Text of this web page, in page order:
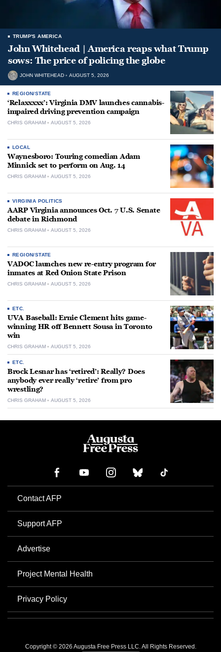
TRUMP'S AMERICA
John Whitehead | America reaps what Trump
sows: The price of policing the globe
JOHN WHITEHEAD AUGUST 5, 2026
REGION/STATE
‘Relaxxxxx’: Virginia DMV launches cannabis-
impaired driving prevention campaign
CHRIS GRAHAM AUGUST 5, 2026
LOCAL
Waynesboro: Touring comedian Adam
Minnick set to perform on Aug. 14
CHRIS GRAHAM AUGUST 5, 2026
VIRGINIA POLITICS
AARP Virginia announces Oct. 7 U.S. Senate
debate in Richmond
CHRIS GRAHAM AUGUST 5, 2026
REGION/STATE
VADOC launches new re-entry program for
inmates at Red Onion State Prison
CHRIS GRAHAM AUGUST 5, 2026
ETC.
UVA Baseball: Ernie Clement hits game-
winning HR off Bennett Sousa in Toronto
win
CHRIS GRAHAM AUGUST 5, 2026
ETC.
Brock Lesnar has ‘retired’: Really? Does
anybody ever really ‘retire’ from pro
wrestling?
CHRIS GRAHAM AUGUST 5, 2026
Contact AFP
Support AFP
Advertise
Project Mental Health
Privacy Policy
Copyright © 2026 Augusta Free Press LLC. All Rights Reserved.